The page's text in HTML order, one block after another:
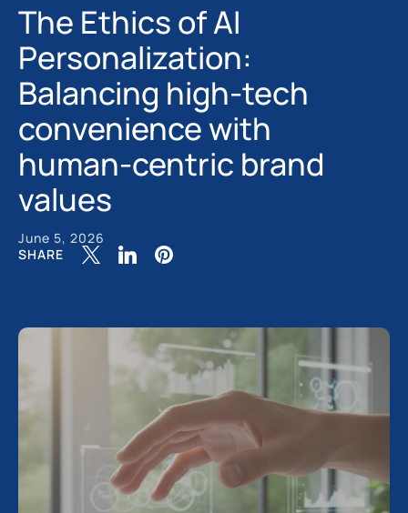
The Ethics of AI
Personalization:
Balancing high-tech
convenience with
human-centric brand
values
June 5, 2026
SHARE